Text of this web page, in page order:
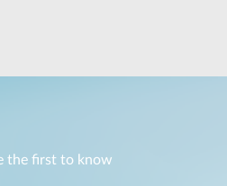
the first to know